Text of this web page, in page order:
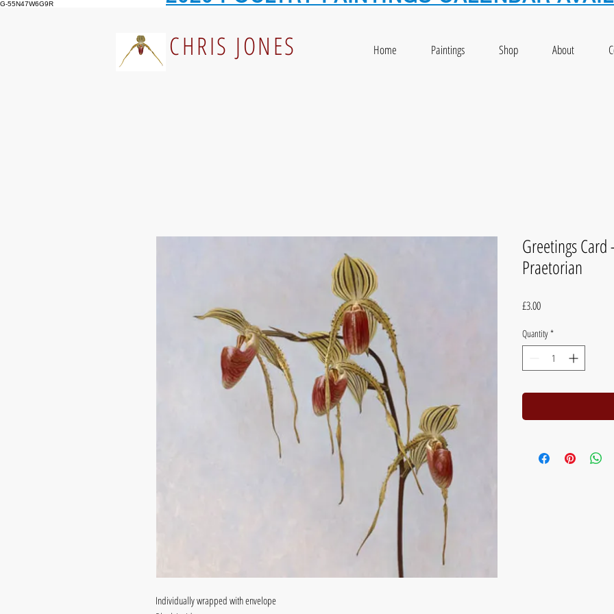
G-55N47W6G9R
CHRIS JONES Home Paintings Shop About
Individually wrapped with envelope
Greetings
Praetorian
£3.00Price
Quantity *